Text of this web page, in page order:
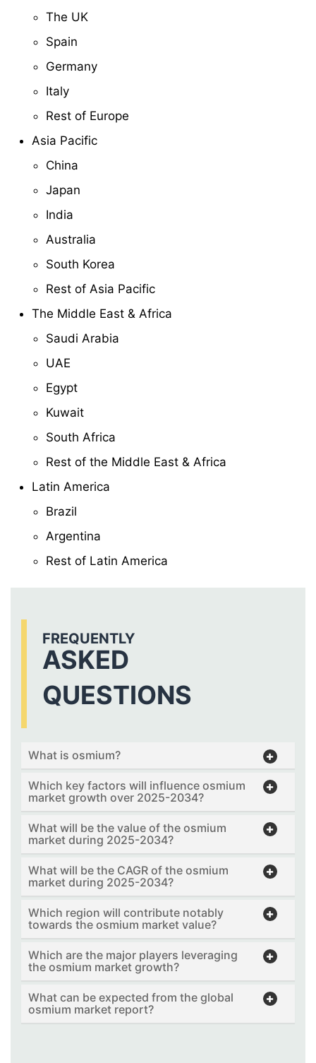
The UK
Spain
Germany
Italy
Rest of Europe
Asia Pacific
China
Japan
India
Australia
South Korea
Rest of Asia Pacific
The Middle East & Africa
Saudi Arabia
UAE
Egypt
Kuwait
South Africa
Rest of the Middle East & Africa
Latin America
Brazil
Argentina
Rest of Latin America
FREQUENTLY
ASKED
QUESTIONS
What is osmium?
Which key factors will influence osmium
market growth over 2025-2034?
What will be the value of the osmium
market during 2025-2034?
What will be the CAGR of the osmium
market during 2025-2034?
Which region will contribute notably
towards the osmium market value?
Which are the major players leveraging
the osmium market growth?
What can be expected from the global
osmium market report?